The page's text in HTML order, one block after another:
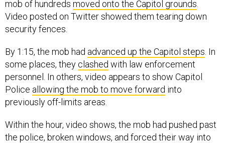
mob of hundreds moved onto the Capitol grounds
Video posted on Twitter showed them tearing down
security fences.
By 1:15, the mob had advanced up the Capitol steps . In
some places, they clashed with law enforcement
personnel. In others, video appears to show Capitol
Police allowing the mob to move forward into
previously off-limits areas.
Within the hour, video shows, the mob had pushed past
the police, broken windows, and forced their way into